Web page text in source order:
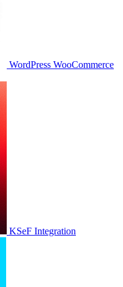
WordPress WooCommerce
KSeF Integration